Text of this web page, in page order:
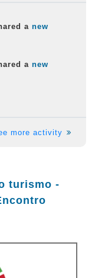
a new
a new
more activity
turismo -